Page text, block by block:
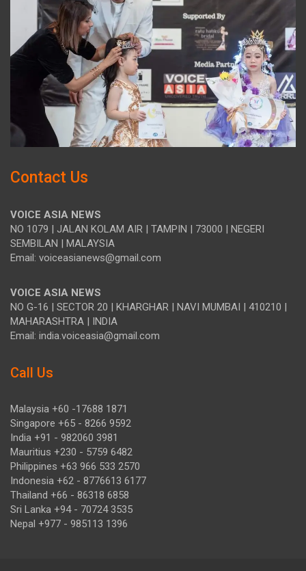
Contact Us
VOICE ASIA NEWS
NO 1079 | JALAN KOLAM AIR | TAMPIN | 73000 | NEGERI
SEMBILAN | MALAYSIA
Email: voiceasianews@gmail.com
VOICE ASIA NEWS
NO G-16 | SECTOR 20 | KHARGHAR | NAVI MUMBAI | 410210 |
MAHARASHTRA | INDIA
Email: india.voiceasia@gmail.com
Call Us
Malaysia +60 -17688 1871
Singapore +65 - 8266 9592
India +91 - 982060 3981
Mauritius +230 - 5759 6482
Philippines +63 966 533 2570
Indonesia +62 - 8776613 6177
Thailand +66 - 86318 6858
Sri Lanka +94 - 70724 3535
Nepal +977 - 985113 1396